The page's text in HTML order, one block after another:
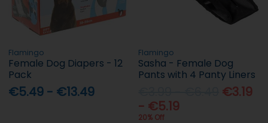
Flamingo
Female Dog Diapers - 12
Pack
€5.49 - €13.49
Flamingo
Sasha - Female Dog
Pants with 4 Panty Liners
€3.19
- €5.19
20% Off